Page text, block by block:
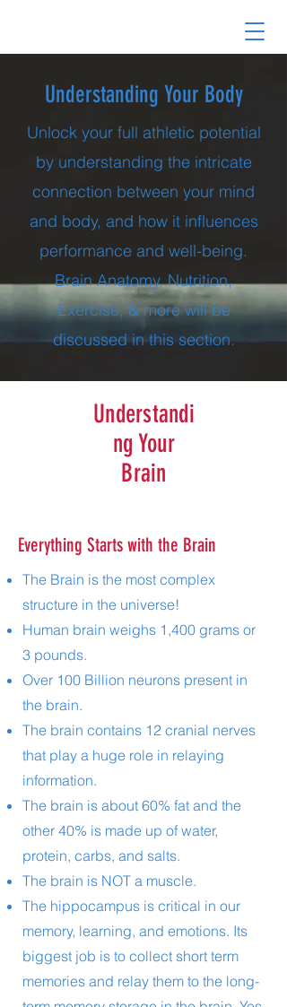
Understanding Your Body
Unlock your full athletic potential
by understanding the intricate
connection between your mind
and body, and how it influences
performance and well-being.
Brain Anatomy, Nutrition,
Exercise, & more will be
discussed in this section.
Understandi
ng Your
Brain
Everything Starts with the Brain
The Brain is the most complex
structure in the universe!
Human brain weighs 1,400 grams or
3 pounds.
Over 100 Billion neurons present in
the brain.
The brain contains 12 cranial nerves
that play a huge role in relaying
information.
The brain is about 60% fat and the
other 40% is made up of water,
protein, carbs, and salts.
The brain is NOT a muscle.
The hippocampus is critical in our
memory, learning, and emotions. Its
biggest job is to collect short term
memories and relay them to the long-